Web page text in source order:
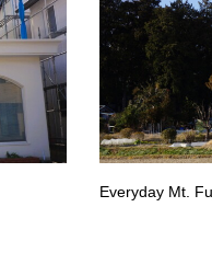
Everyday Mt.